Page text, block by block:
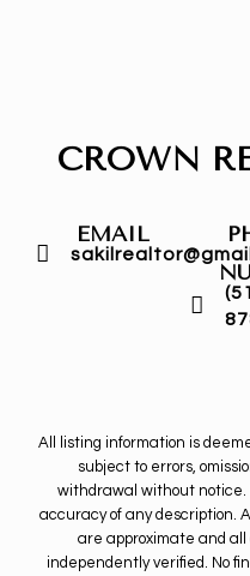
CROWN
EMAIL
All listing information is
subject to errors,
withdrawal without notice.
accuracy of any description.
are approximate and
independently verified. No